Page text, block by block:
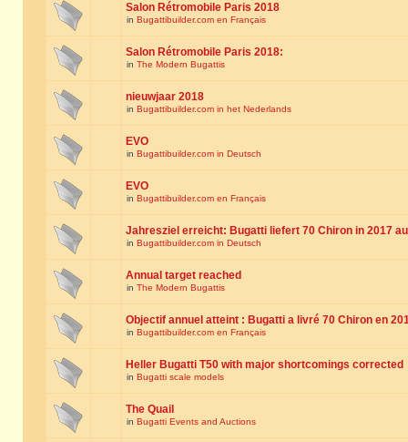
Salon Rétromobile Paris 2018
in Bugattibuilder.com en Français
Salon Rétromobile Paris 2018:
in The Modern Bugattis
nieuwjaar 2018
in Bugattibuilder.com in het Nederlands
EVO
in Bugattibuilder.com in Deutsch
EVO
in Bugattibuilder.com en Français
Jahresziel erreicht: Bugatti liefert 70 Chiron in 2017
in Bugattibuilder.com in Deutsch
Annual target reached
in The Modern Bugattis
Objectif annuel atteint : Bugatti a livré 70 Chiron en
in Bugattibuilder.com en Français
Heller Bugatti T50 with major shortcomings corrected
in Bugatti scale models
The Quail
in Bugatti Events and Auctions